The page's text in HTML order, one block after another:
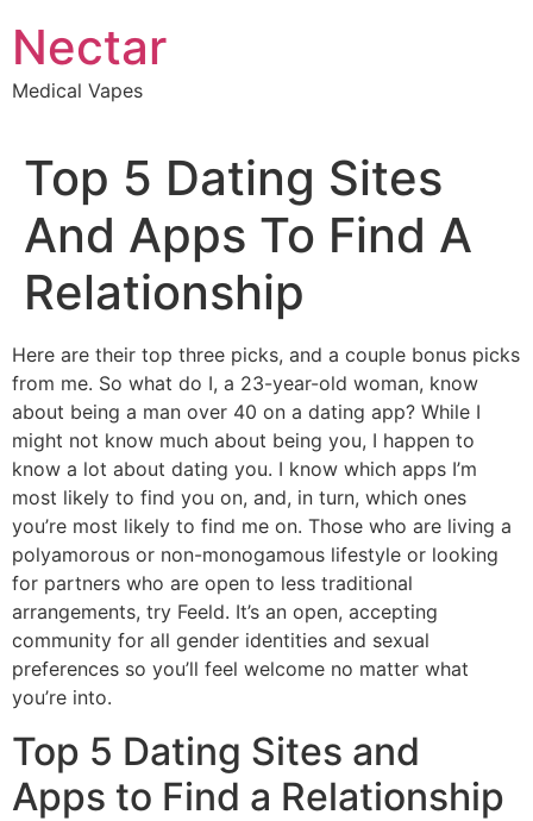
content
Nectar
Medical Vapes
Top 5 Dating Sites
And Apps To Find A
Relationship
Here are their top three picks, and a couple bonus picks
from me. So what do I, a 23-year-old woman, know
about being a man over 40 on a dating app? While I
might not know much about being you, I happen to
know a lot about dating you. I know which apps I’m
most likely to find you on, and, in turn, which ones
you’re most likely to find me on. Those who are living a
polyamorous or non-monogamous lifestyle or looking
for partners who are open to less traditional
arrangements, try Feeld. It’s an open, accepting
community for all gender identities and sexual
preferences so you’ll feel welcome no matter what
you’re into.
Top 5 Dating Sites and
Apps to Find a Relationship